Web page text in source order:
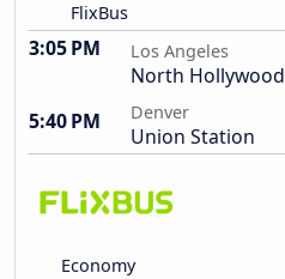
FlixBus
3:05 PM Los Angeles
North Hollywood
5:40 PM
Denver
Union Station
Economy